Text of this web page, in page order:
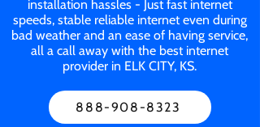
installation hassles - Just fast internet
speeds, stable reliable internet even during
bad weather and an ease of having service,
all a call away with the best internet
provider in ELK CITY, KS.
888-908-8323